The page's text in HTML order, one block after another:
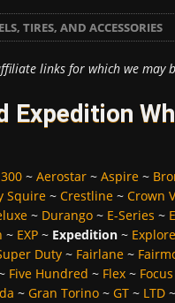
TIRES, AND ACCESSORIES
links for which we may
Expedition
300~ Aerostar~ Aspire~
Squire~ Crestline~ Crown
~ Durango~ E-Series ~
~ EXP~ Expedition~
Duty~ Fairlane~
Five Hundred ~ Flex~ Focus
~ Gran Torino~ GT~ LTD~